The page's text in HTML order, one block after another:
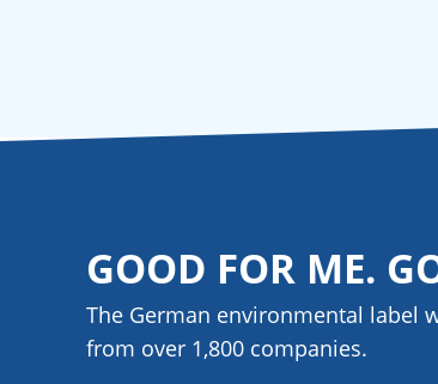
GOOD FOR ME.
The German environmental label
from over 1,800 companies.